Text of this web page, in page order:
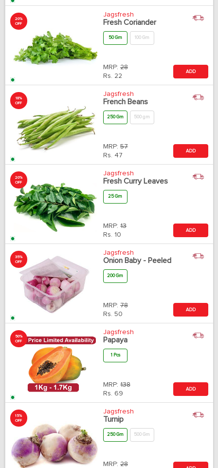
20%
OFF
Jagsfresh
Fresh Coriander
50 Gm 100 Gm
MRP: 28
Rs. 22
ADD
18%
OFF
Jagsfresh
French Beans
250 Gm 500 gm
MRP: 57
Rs. 47
ADD
20%
OFF
Jagsfresh
Fresh Curry Leaves
25 Gm
MRP: 13
Rs. 10
ADD
35%
OFF
Jagsfresh
Onion Baby - Peeled
200 Gm
MRP: 78
Rs. 50
ADD
50%
OFF
Jagsfresh
Papaya
1 Pcs
MRP: 138
Rs. 69
ADD
15%
OFF
Jagsfresh
Turnip
250 Gm 500 Gm
MRP: 28